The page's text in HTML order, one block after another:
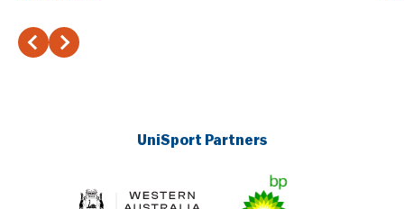
UniSport Partners